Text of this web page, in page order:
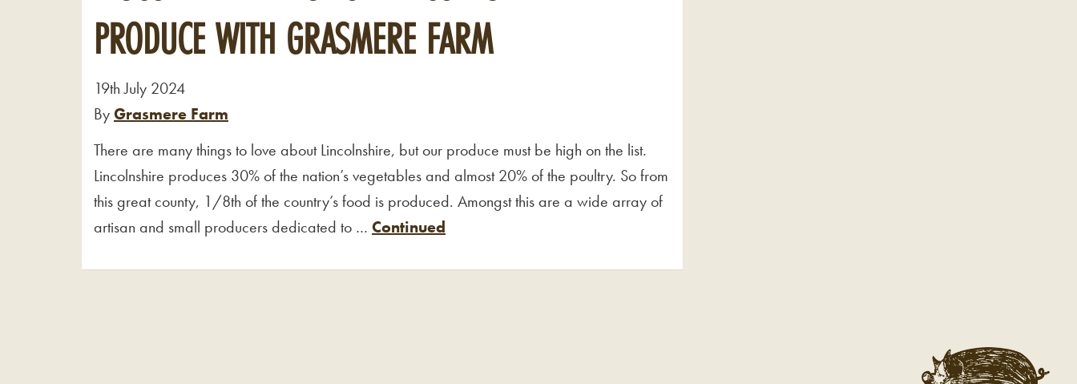
PRODUCE WITH GRASMERE FARM
19th July 2024
ByGrasmere Farm
There are many things to love about Lincolnshire, but our produce must be high on the list.
Lincolnshire produces 30% of the nation’s vegetables and almost 20% of the poultry. So from
this great county, 1/8th of the country’s food is produced. Amongst this are a wide array of
artisan and small producers dedicated to … Continued